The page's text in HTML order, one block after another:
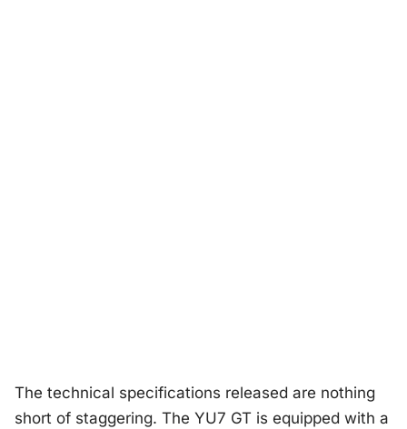
The technical specifications released are nothing
short of staggering. The YU7 GT is equipped with a